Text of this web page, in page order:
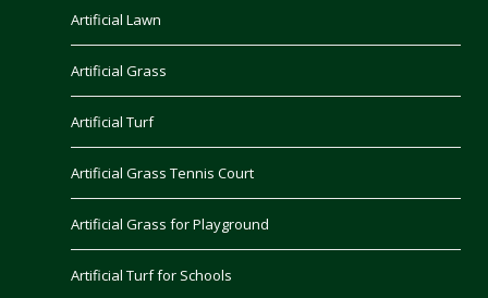
Artificial Lawn
Artificial Grass
Artificial Turf
Artificial Grass Tennis Court
Artificial Grass for Playground
Artificial Turf for Schools